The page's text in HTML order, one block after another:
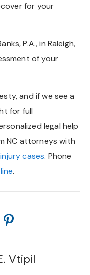
for your
P.A., in Raleigh,
of your
and if we see a
for full
legal help
NC attorneys with
cases. Phone
.
Vtipil